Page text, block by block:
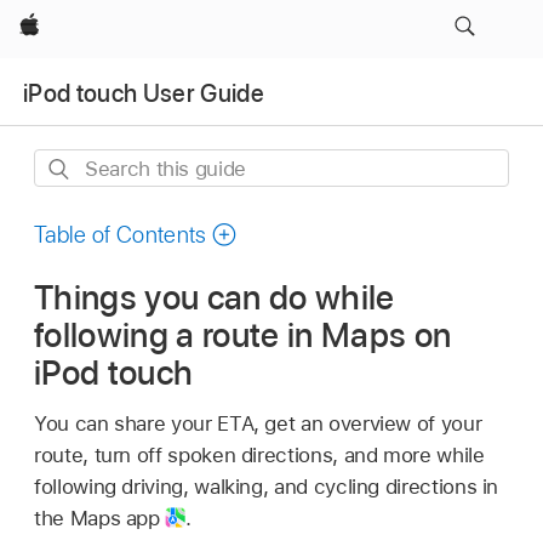
Apple
iPod touch User Guide
Search
guide
Table of Contents
Things you can do while
following a route in Maps on
iPod touch
You can share your ETA, get an overview of your
route, turn off spoken directions, and more while
following driving, walking, and cycling directions in
the Maps app
.